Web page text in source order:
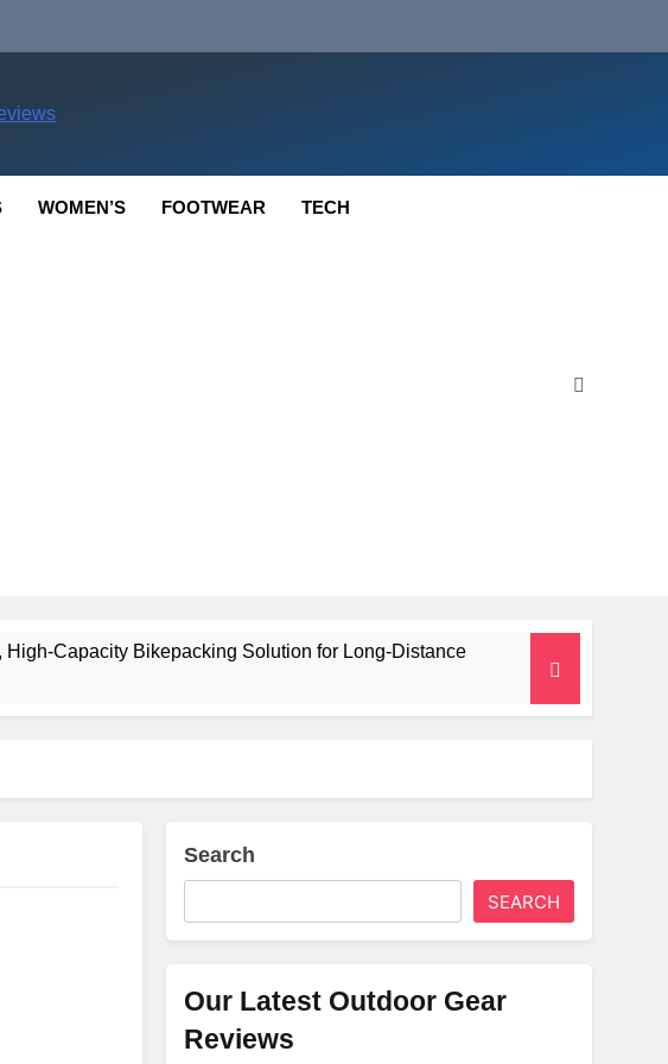
WOMEN’S FOOTWEAR TECH
Bikepacking Solution for Long‑Distance
PerformanceSearch
SEARCH
Our Latest Outdoor Gear
Reviews